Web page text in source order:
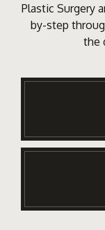
Plastic Surgery
by-step
the